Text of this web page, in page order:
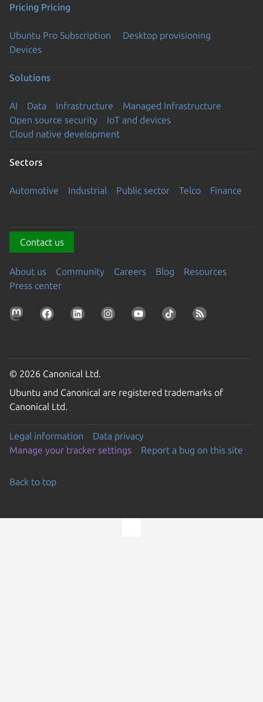
Pricing Pricing
Ubuntu Pro Subscription
Desktop provisioning
Devices
Solutions
AI Data Infrastructure
Managed Infrastructure
Open source security
IoT and devices
Cloud native development
Sectors
Automotive Industrial Public sector Telco Finance
Contact us
About us Community Careers Blog
Resources
Press center
© 2026 Canonical Ltd.
Ubuntu and Canonical are registered trademarks of
Canonical Ltd.
Legal information
Data privacy
Manage your tracker settings
Report a bug on this site
Back to top